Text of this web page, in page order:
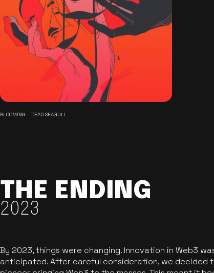
BLOOMING - DEAD SEAGULL
THE ENDING
2023
By 2023, things were changing. Innovation in Web3
anticipated. After careful consideration, we decided